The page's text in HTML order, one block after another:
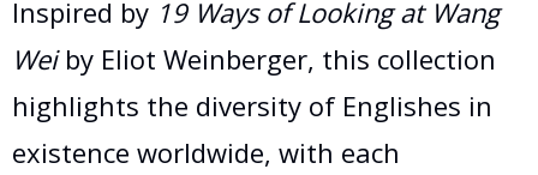
Inspired by 19 Ways of Looking at Wang
Weiby Eliot Weinberger, this collection
highlights the diversity of Englishes in
existence worldwide, with each